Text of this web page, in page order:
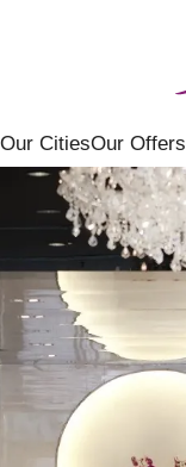
Our CitiesOur Offers